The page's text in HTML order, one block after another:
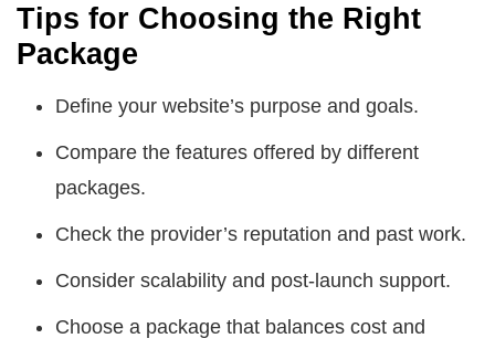
Tips for Choosing the Right
Package
Define your website’s purpose and goals.
Compare the features offered by different
packages.
Check the provider’s reputation and past work.
Consider scalability and post-launch support.
Choose a package that balances cost and